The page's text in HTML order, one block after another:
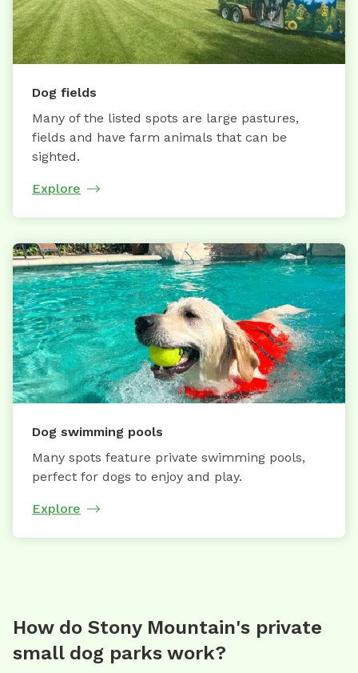
Dog fields
Many of the listed spots are large pastures,
fields and have farm animals that can be
sighted.
Explore
Dog swimming pools
Many spots feature private swimming pools,
perfect for dogs to enjoy and play.
Explore
How do Stony Mountain's private
small dog parks work?